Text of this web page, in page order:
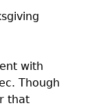
with
Though
that